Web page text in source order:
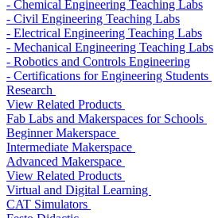
- Chemical Engineering Teaching Labs
- Civil Engineering Teaching Labs
- Electrical Engineering Teaching Labs
- Mechanical Engineering Teaching Labs
- Robotics and Controls Engineering
- Certifications for Engineering Students
Research
View Related Products
Fab Labs and Makerspaces for Schools
Beginner Makerspace
Intermediate Makerspace
Advanced Makerspace
View Related Products
Virtual and Digital Learning
CAT Simulators